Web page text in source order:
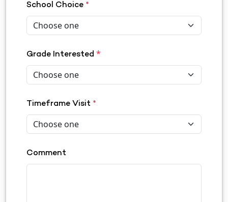
School Choice *
Grade Interested *
Timeframe Visit *
Comment